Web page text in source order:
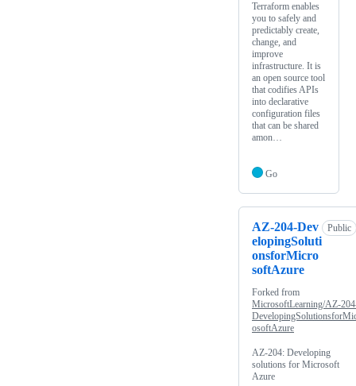
Terraform enables
you to safely and
predictably create,
change, and
improve
infrastructure. It is
an open source tool
that codifies APIs
into declarative
configuration files
that can be shared
amon…
Go
AZ-204-Dev
elopingSoluti
onsforMicro
softAzure
Public
Forked from
MicrosoftLearning/AZ-
osoftAzure
AZ-204: Developing
solutions for Microsoft
Azure